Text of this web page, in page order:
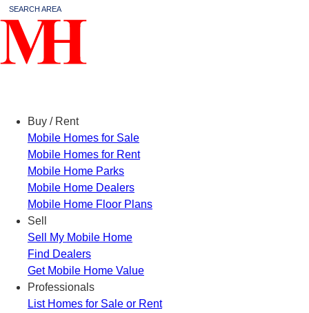
Buy / Rent
Mobile Homes for Sale
Mobile Homes for Rent
Mobile Home Parks
Mobile Home Dealers
Mobile Home Floor Plans
Sell
Sell My Mobile Home
Find Dealers
Get Mobile Home Value
Professionals
List Homes for Sale or Rent
SEARCH AREA